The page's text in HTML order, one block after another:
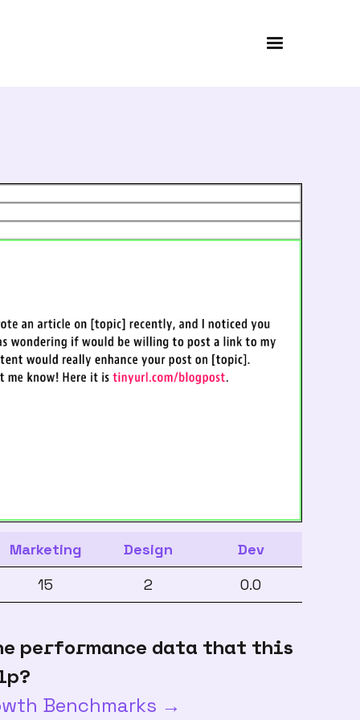
Marketing Design
Dev
15 2 0.0
performance data that this
Benchmarks →